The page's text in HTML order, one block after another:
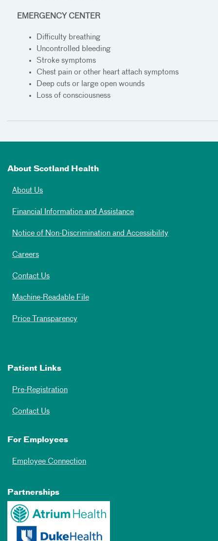
EMERGENCY CENTER
Difficulty breathing
Uncontrolled bleeding
Stroke symptoms
Chest pain or other heart attach symptoms
Deep cuts or large open wounds
Loss of consciousness
About Scotland Health
About Us
Financial Information and Assistance
Notice of Non-Discrimination and Accessibility
Careers
Contact Us
Machine-Readable File
Price Transparency
Patient Links
Pre-Registration
Contact Us
For Employees
Employee Connection
Partnerships